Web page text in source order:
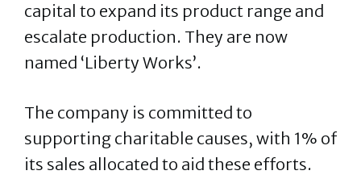
capital to expand its product range and
escalate production. They are now
named ‘Liberty Works’.
The company is committed to
supporting charitable causes, with 1% of
its sales allocated to aid these efforts.